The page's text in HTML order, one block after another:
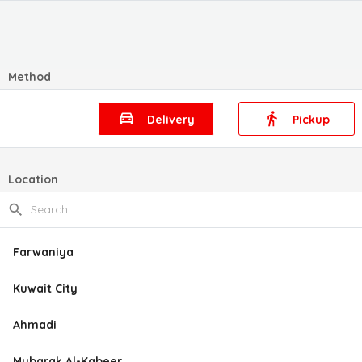
Method
Delivery Pickup
Location
Farwaniya
Kuwait City
Ahmadi